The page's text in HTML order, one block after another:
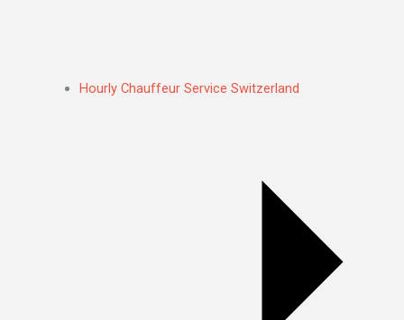
Hourly Chauffeur Service Switzerland